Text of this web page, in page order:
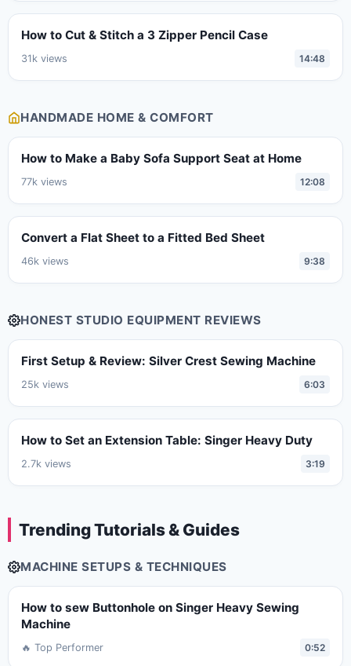
How to Cut & Stitch a 3 Zipper Pencil Case
31k views 14:48
HANDMADE HOME & COMFORT
How to Make a Baby Sofa Support Seat at Home
77k views 12:08
Convert a Flat Sheet to a Fitted Bed Sheet
46k views 9:38
HONEST STUDIO EQUIPMENT REVIEWS
First Setup & Review: Silver Crest Sewing Machine
25k views 6:03
How to Set an Extension Table: Singer Heavy Duty
2.7k views 3:19
Trending Tutorials & Guides
MACHINE SETUPS & TECHNIQUES
How to sew Buttonhole on Singer Heavy Sewing
Machine
🔥 Top Performer 0:52